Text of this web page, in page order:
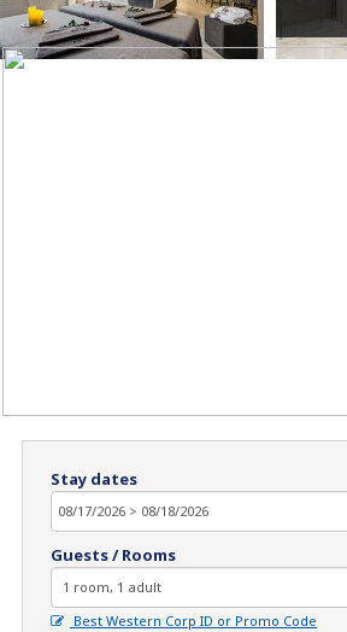
Stay dates
Guests / Rooms
Best Western Corp ID or Promo Code